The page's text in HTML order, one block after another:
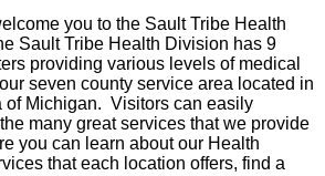
you to the Sault Tribe Health
Sault Tribe Health Division has 9
providing various levels of medical
seven county service area located in
of Michigan. Visitors can easily
many great services that we provide
you can learn about our Health
that each location offers, find a